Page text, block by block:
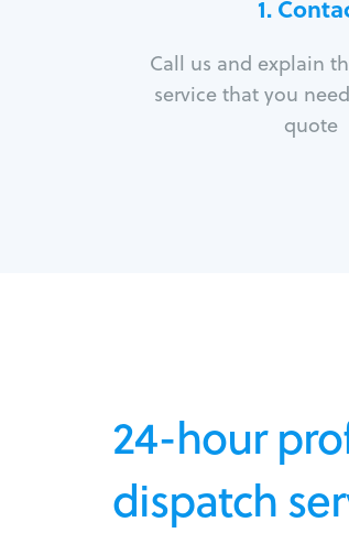
1.
Call us and explain
service that you
quote
24-hour
dispatch